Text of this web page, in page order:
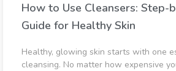
How to Use Cleansers: Step-
Guide for Healthy Skin
Healthy, glowing skin starts with one
cleansing. No matter how expensive